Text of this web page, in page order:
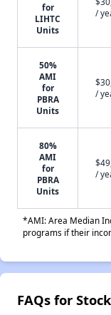
for
LIHTC
Units
/
50%
AMI
for
PBRA
Units
/
80%
AMI
for
PBRA
Units
/
*AMI: Area Median
programs if their
FAQs for